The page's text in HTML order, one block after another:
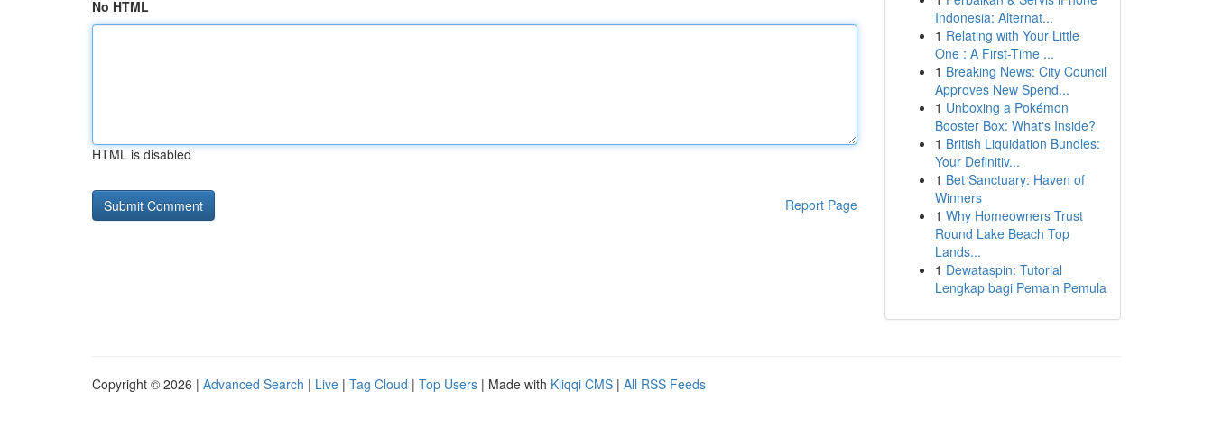
No HTML
HTML is disabled
Report Page
Indonesia: Alternat...
1 Relating with Your Little
One : A First-Time ...
1 Breaking News: City Council
Approves New Spend...
1 Unboxing a Pokémon
Booster Box: What's Inside?
1 British Liquidation Bundles:
Your Definitiv...
1 Bet Sanctuary: Haven of
Winners
1 Why Homeowners Trust
Round Lake Beach Top
Lands...
1 Dewataspin: Tutorial
Lengkap bagi Pemain Pemula
Copyright © 2026 | Advanced Search | Live | Tag Cloud | Top Users | Made with Kliqqi CMS | All RSS Feeds